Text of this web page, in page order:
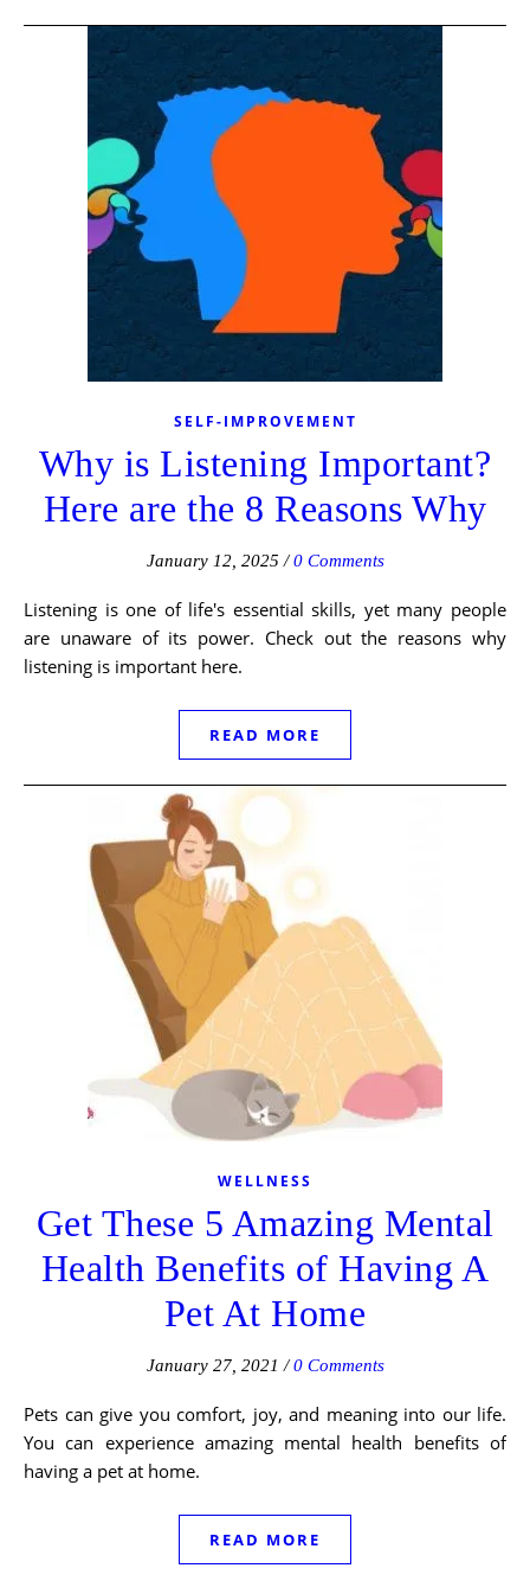
SELF-IMPROVEMENT
Why is Listening Important?
Here are the 8 Reasons Why
January 12, 2025 / 0 Comments
Listening is one of life's essential skills, yet many people
are unaware of its power. Check out the reasons why
listening is important here.
READ MORE
WELLNESS
Get These 5 Amazing Mental
Health Benefits of Having A
Pet At Home
January 27, 2021 / 0 Comments
Pets can give you comfort, joy, and meaning into our life.
You can experience amazing mental health benefits of
having a pet at home.
READ MORE